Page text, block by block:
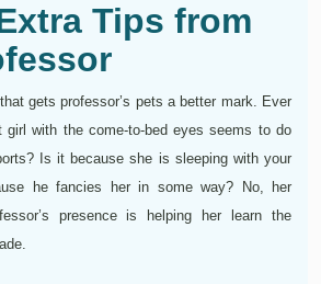
Tips from
gets professor’s pets a better mark. Ever
girl with the come-to-bed eyes seems to do
Is it because she is sleeping with your
he fancies her in some way? No, her
presence is helping her learn the